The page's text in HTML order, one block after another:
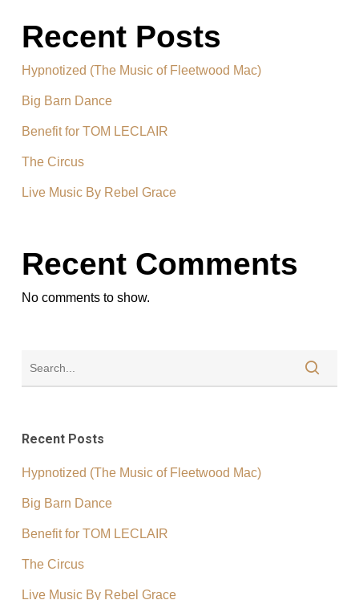
Recent Posts
Hypnotized (The Music of Fleetwood Mac)
Big Barn Dance
Benefit for TOM LECLAIR
The Circus
Live Music By Rebel Grace
Recent Comments
No comments to show.
Recent Posts
Hypnotized (The Music of Fleetwood Mac)
Big Barn Dance
Benefit for TOM LECLAIR
The Circus
Live Music By Rebel Grace